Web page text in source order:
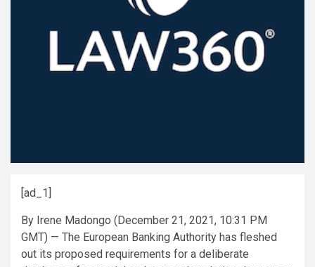
[ad_1]
By Irene Madongo (December 21, 2021, 10:31 PM
GMT) — The European Banking Authority has fleshed
out its proposed requirements for a deliberate